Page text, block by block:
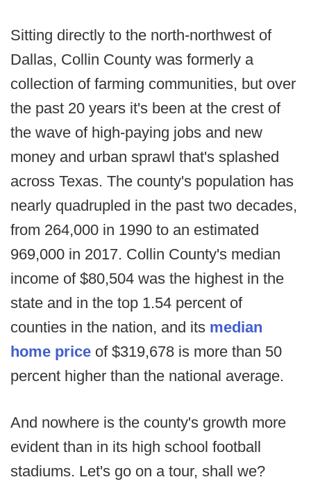
Sitting directly to the north-northwest of
Dallas, Collin County was formerly a
collection of farming communities, but over
the past 20 years it's been at the crest of
the wave of high-paying jobs and new
money and urban sprawl that's splashed
across Texas. The county's population has
nearly quadrupled in the past two decades,
from 264,000 in 1990 to an estimated
969,000 in 2017. Collin County's median
income of $80,504 was the highest in the
state and in the top 1.54 percent of
counties in the nation, and its median
home price of $319,678 is more than 50
percent higher than the national average.
And nowhere is the county's growth more
evident than in its high school football
stadiums. Let's go on a tour, shall we?